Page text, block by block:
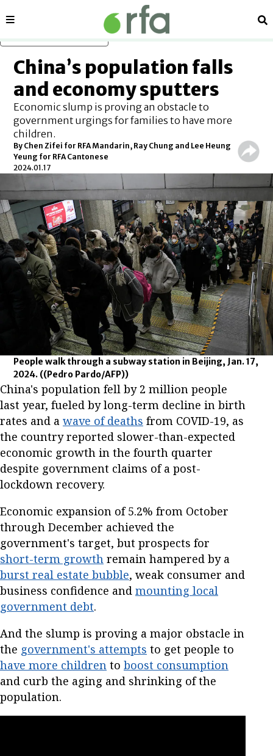
Sections
China’s population falls
and economy sputters
Economic slump is proving an obstacle to
government urgings for families to have more
children.
By Chen Zifei for RFA Mandarin, Ray Chung and Lee Heung
Yeung for RFA Cantonese
2024.01.17
People walk through a subway station in Beijing, Jan. 17,
2024. ((Pedro Pardo/AFP))
China's population fell by 2 million people
last year, fueled by long-term decline in birth
rates and a wave of deaths from COVID-19, as
the country reported slower-than-expected
economic growth in the fourth quarter
despite government claims of a post-
lockdown recovery.
Economic expansion of 5.2% from October
through December achieved the
government's target, but prospects for
short-term growth remain hampered by a
burst real estate bubble, weak consumer and
business confidence and mounting local
government debt.
And the slump is proving a major obstacle in
the government's attempts to get people to
have more children to boost consumption
and curb the aging and shrinking of the
population.